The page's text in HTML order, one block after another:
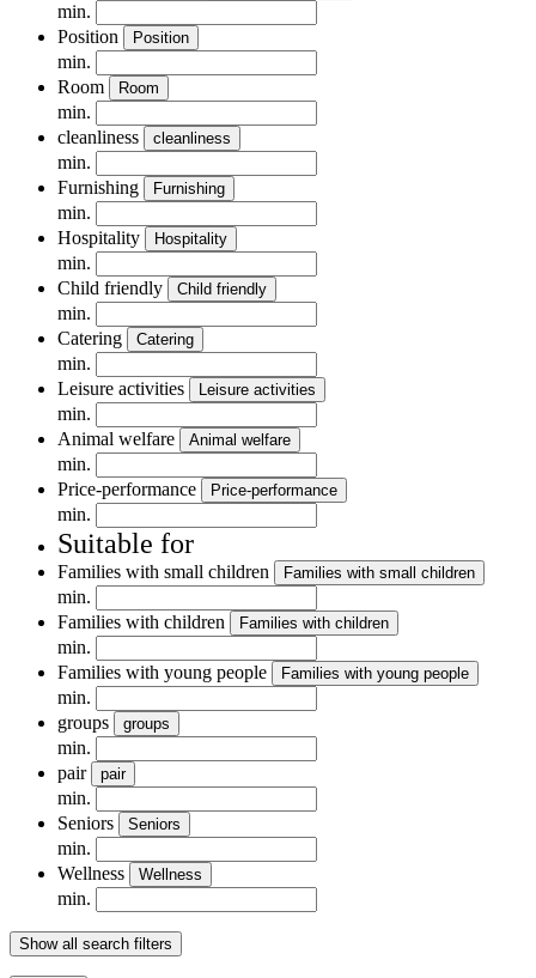
min.
Position
Position
min.
Room
Room
min.
cleanliness
cleanliness
min.
Furnishing
Furnishing
min.
Hospitality
Hospitality
min.
Child friendly
Child friendly
min.
Catering
Catering
min.
Leisure activities
Leisure activities
min.
Animal welfare
Animal welfare
min.
Price-performance
Price-performance
min.
Suitable for
Families with small children Families with small children
min.
Families with children
Families with children
min.
Families with young people
Families with young people
min.
groups
groups
min.
pair
pair
min.
Seniors
Seniors
min.
Wellness
Wellness
min.
Show all search filters